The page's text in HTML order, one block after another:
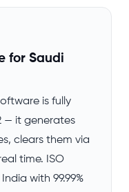
for Saudi
is fully
— it generates
clears them via
time. ISO
with 99.99%